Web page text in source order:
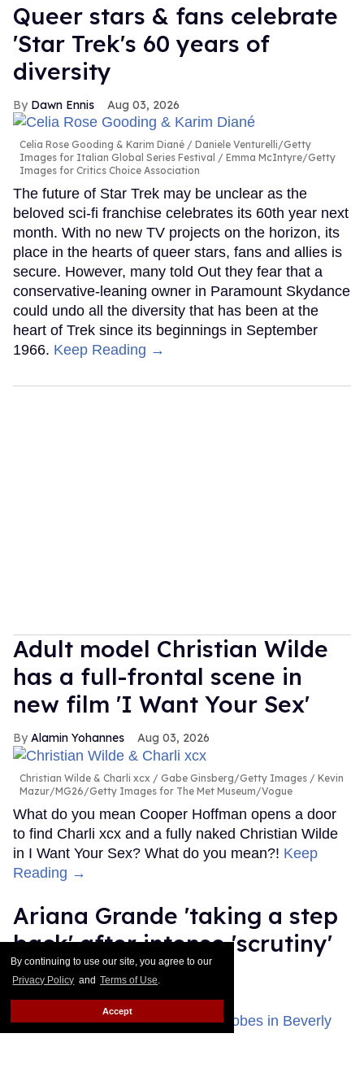
By continuing to use our site, you agree to our
Privacy Policy and Terms of Use.
Accept
Queer stars & fans celebrate
'Star Trek's 60 years of
diversity
Dawn Ennis Aug 03, 2026
Celia Rose Gooding & Karim Diané
Daniele Venturelli/Getty
Images for Italian Global Series Festival / Emma McIntyre/Getty
Images for Critics Choice Association
The future of Star Trek may be unclear as the
beloved sci-fi franchise celebrates its 60th year next
month. With no new TV projects on the horizon, its
place in the hearts of queer stars, fans and allies is
secure. However, many told Out they fear that a
conservative-leaning owner in Paramount Skydance
could undo all the diversity that has been at the
heart of Trek since its beginnings in September
1966. Keep Reading →
Adult model Christian Wilde
has a full-frontal scene in
new film 'I Want Your Sex'
Alamin Yohannes Aug 03, 2026
Christian Wilde & Charli xcx
Gabe Ginsberg/Getty Images / Kevin
Mazur/MG26/Getty Images for The Met Museum/Vogue
What do you mean Cooper Hoffman opens a door
to find Charli xcx and a fully naked Christian Wilde
in I Want Your Sex? What do you mean?! Keep
Reading →
Ariana Grande 'taking a step
back' after intense 'scrutiny'
about her health
Dawn Ennis Aug 03, 2026